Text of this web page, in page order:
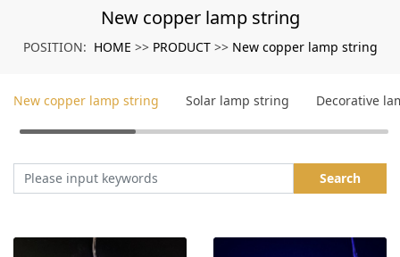
New copper lamp string
POSITION: HOME >> PRODUCT >> New copper lamp string
New copper lamp string Solar lamp string Decorative
Search